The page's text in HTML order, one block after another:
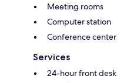
Meeting rooms
Computer station
Conference center
Services
24-hour front desk